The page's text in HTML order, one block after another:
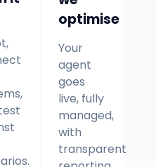
optimise
Your
agent
goes
live, fully
managed,
with
transparent